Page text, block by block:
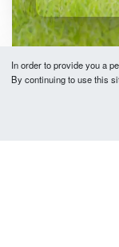
In order to provide you a
By continuing to use this